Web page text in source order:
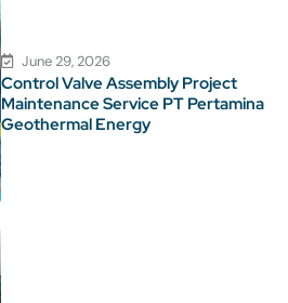
June 29, 2026
Control Valve Assembly Project
Maintenance Service PT Pertamina
Geothermal Energy